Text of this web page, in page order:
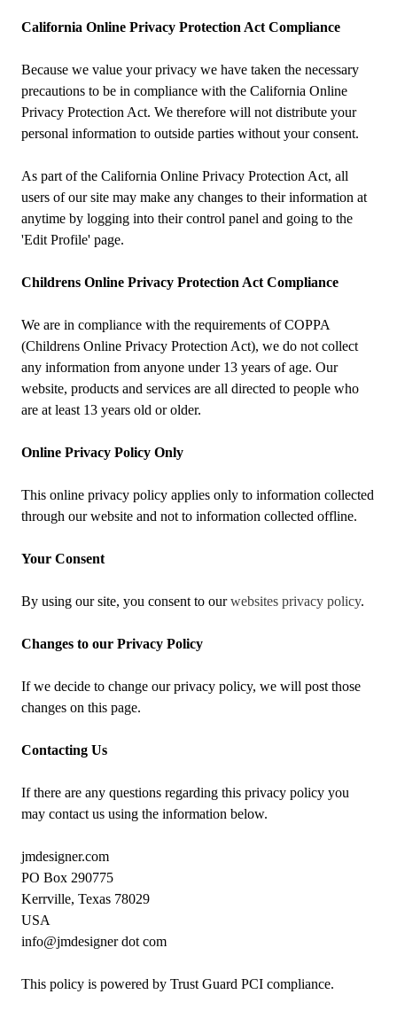
California Online Privacy Protection Act Compliance
Because we value your privacy we have taken the necessary
precautions to be in compliance with the California Online
Privacy Protection Act. We therefore will not distribute your
personal information to outside parties without your consent.
As part of the California Online Privacy Protection Act, all
users of our site may make any changes to their information at
anytime by logging into their control panel and going to the
'Edit Profile' page.
Childrens Online Privacy Protection Act Compliance
We are in compliance with the requirements of COPPA
(Childrens Online Privacy Protection Act), we do not collect
any information from anyone under 13 years of age. Our
website, products and services are all directed to people who
are at least 13 years old or older.
Online Privacy Policy Only
This online privacy policy applies only to information collected
through our website and not to information collected offline.
Your Consent
By using our site, you consent to ourwebsites privacy policy.
Changes to our Privacy Policy
If we decide to change our privacy policy, we will post those
changes on this page.
Contacting Us
If there are any questions regarding this privacy policy you
may contact us using the information below.
jmdesigner.com
PO Box 290775
Kerrville, Texas 78029
USA
info@jmdesigner dot com
This policy is powered by Trust Guard PCI compliance.